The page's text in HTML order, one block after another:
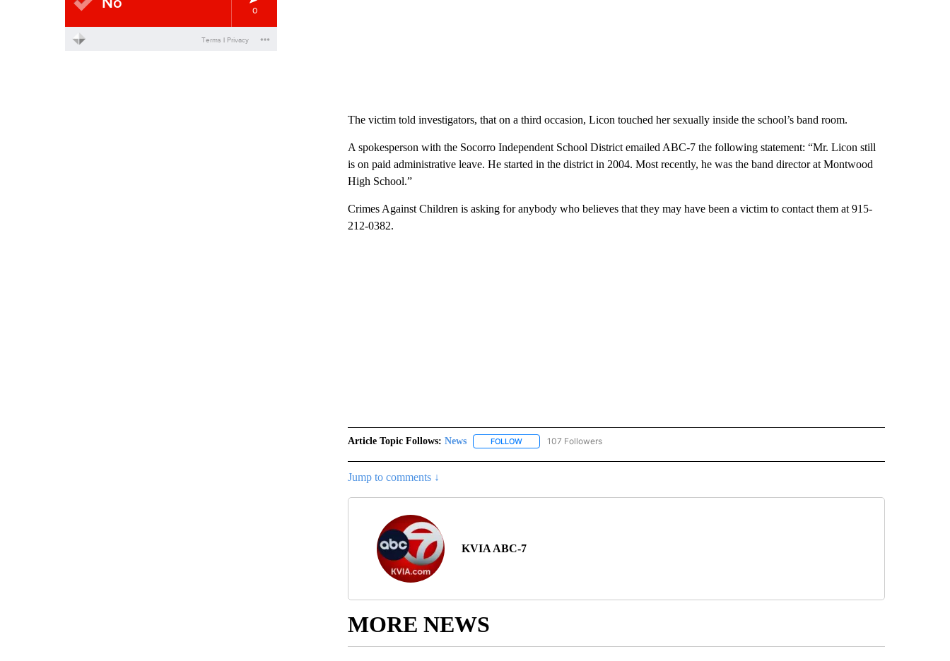
The victim told investigators, that on a third occasion, Licon touched her sexually inside the school’s band room.
A spokesperson with the Socorro Independent School District emailed ABC-7 the following statement: “Mr. Licon still
is on paid administrative leave. He started in the district in 2004. Most recently, he was the band director at Montwood
High School.”
Crimes Against Children is asking for anybody who believes that they may have been a victim to contact them at 915-
212-0382.
Article Topic Follows: News FOLLOWFOLLOW "NEWS" TO RECEIVE NOTIFICATIONS ABOUT NEW PAGES ON "NEWS".
107 Followers
Jump to comments ↓
KVIA ABC-7
MORE NEWS